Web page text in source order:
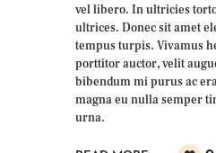
vel libero. In ultricies
ultrices. Donec sit amet
tempus turpis. Vivamus
porttitor auctor, velit
bibendum mi purus ac
magna eu nulla semper
urna.